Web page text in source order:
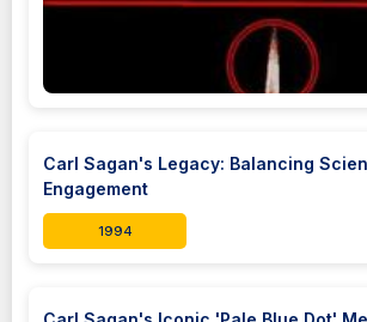
Carl Sagan's Legacy: Balancing
Engagement
1994